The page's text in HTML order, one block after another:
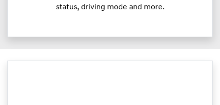
status, driving mode and more.